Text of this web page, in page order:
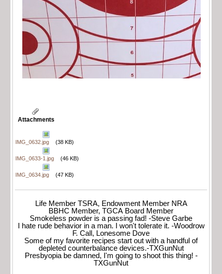
Attachments
IMG_0632.jpg (38 KB)
IMG_0633-1.jpg (46 KB)
IMG_0634.jpg (47 KB)
Life Member TSRA, Endowment Member NRA
BBHC Member, TGCA Board Member
Smokeless powder is a passing fad! -Steve Garbe
I hate rude behavior in a man. I won't tolerate it. -Woodrow
F. Call, Lonesome Dove
Some of my favorite recipes start out with a handful of
depleted counterbalance devices.-TXGunNut
Presbyopia be damned, I'm going to shoot this thing! -
TXGunNut